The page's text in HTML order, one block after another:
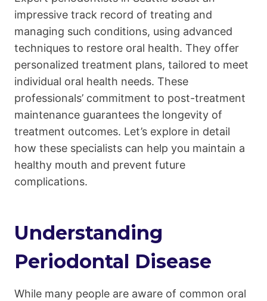
impressive track record of treating and
managing such conditions, using advanced
techniques to restore oral health. They offer
personalized treatment plans, tailored to meet
individual oral health needs. These
professionals’ commitment to post-treatment
maintenance guarantees the longevity of
treatment outcomes. Let’s explore in detail
how these specialists can help you maintain a
healthy mouth and prevent future
complications.
Understanding
Periodontal Disease
While many people are aware of common oral